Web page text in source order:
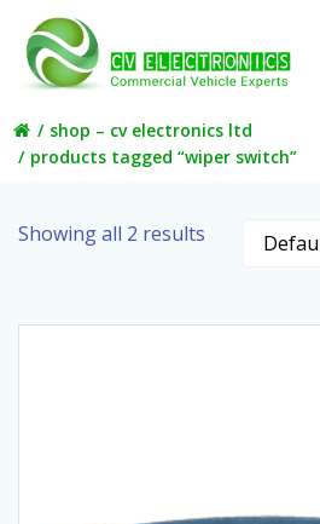
content
shop – cv electronics ltd
products tagged “wiper switch”
Showing all 2 results